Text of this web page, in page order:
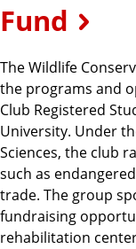
Fund
The Wildlife
the programs and
Club Registered
University. Under
Sciences, the club
such as
trade. The group
fundraising
rehabilitation